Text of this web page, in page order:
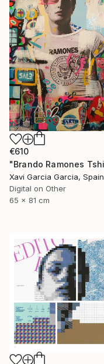
€610
Xavi Garcia Garcia, Spain
Digital on Other
65 x 81 cm